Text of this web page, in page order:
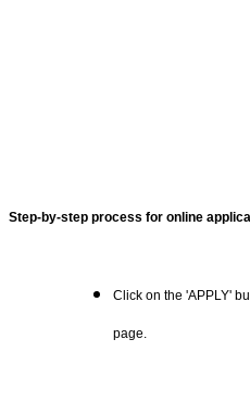
Step-by-step process for online
Click on the 'APPLY'
page.